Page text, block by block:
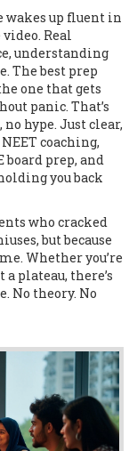
wakes up fluent in
video. Real
understanding
The best prep
one that gets
panic. That’s
hype. Just clear,
coaching,
board prep, and
you back
who cracked
but because
Whether you’re
plateau, there’s
No theory. No